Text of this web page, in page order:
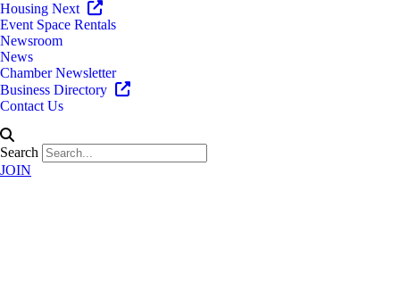
Housing Next
Event Space Rentals
Newsroom
News
Chamber Newsletter
Business Directory
Contact Us
Search
JOIN